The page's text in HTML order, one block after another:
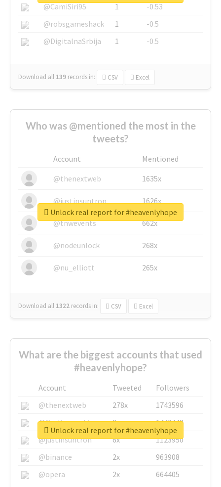
@CamiSiri95
1
-0.53
@robsgameshack
1
-0.5
@DigitalnaSrbija
1 -0.5
Download all 139 records in: CSV Excel
Who was @mentioned the most in the
tweets?
Account
Mentioned
@thenextweb
1635x
@justinsuntron 1626x
@tnwevents 662x
@nodeunlock 268x
@nu_elliott 265x
Download all 1322 records in: CSV Excel
Unlock real report for #heavenlyhope
What are the biggest accounts that used
#heavenlyhope?
Account Tweeted
Followers
@thenextweb
278x
1743596
@GuyKawasaki
8x
1440448
@justinsuntron
6x
1123950
@binance
2x
963908
@opera
2x 664405
Unlock real report for #heavenlyhope